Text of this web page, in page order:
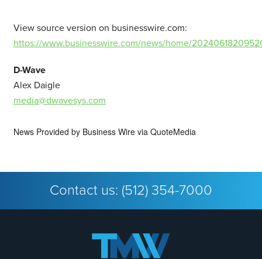
View source version on businesswire.com:
https://www.businesswire.com/news/home/
D-Wave
Alex Daigle
media@dwavesys.com
News Provided by Business Wire via QuoteMedia
Contact us: (512) 354-7000